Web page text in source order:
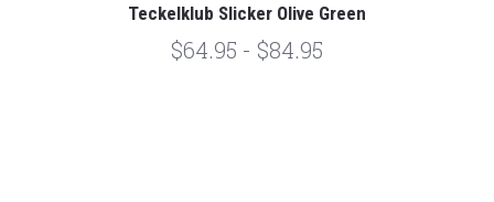
Teckelklub Slicker Olive Green
$64.95 - $84.95